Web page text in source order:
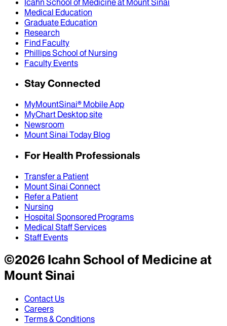
Medical Education
Graduate Education
Research
Find Faculty
Phillips School of Nursing
Faculty Events
Stay Connected
MyMountSinai® Mobile App
MyChart Desktop site
Newsroom
Mount Sinai Today Blog
For Health Professionals
Transfer a Patient
Mount Sinai Connect
Refer a Patient
Nursing
Hospital Sponsored Programs
Medical Staff Services
Staff Events
©2026Icahn School of Medicine at
Mount Sinai
Contact Us
Careers
Terms & Conditions